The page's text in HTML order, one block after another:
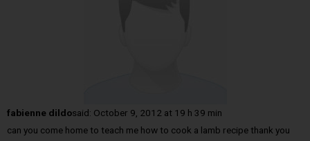
fabienne dildosaid: October 9, 2012 at 19 h 39 min
can you come home to teach me how to cook a lamb recipe thank you